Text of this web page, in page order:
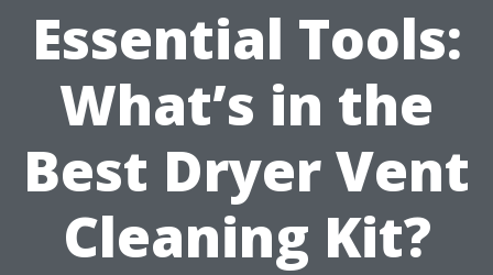
Essential Tools:
What’s in the
Best Dryer Vent
Cleaning Kit?